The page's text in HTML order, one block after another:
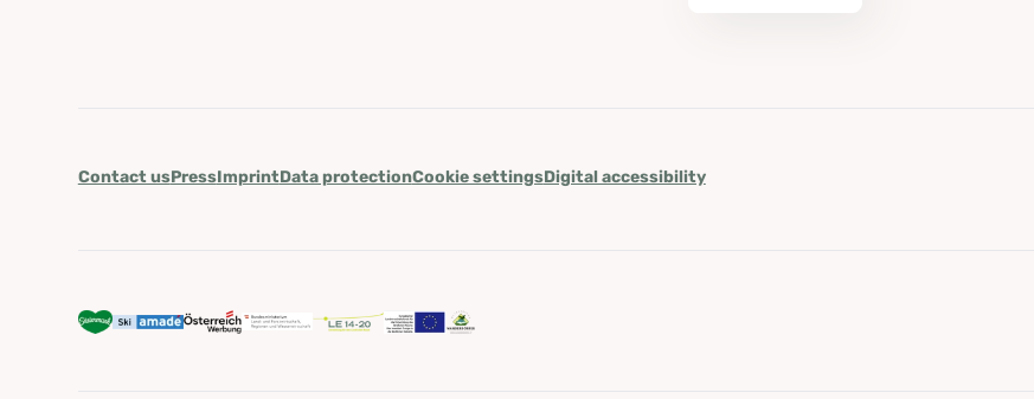
Contact usPressImprintData protectionCookie settingsDigital accessibility